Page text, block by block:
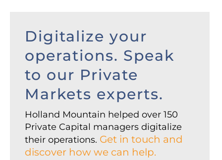
Digitalize your
operations. Speak
to our Private
Markets experts.
Holland Mountain helped over 150
Private Capital managers digitalize
their operations. Get in touch and
discover how we can help.